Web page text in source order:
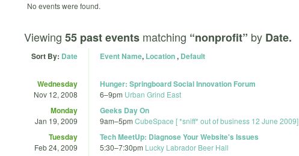
No events were found.
Viewing 55 past events matching “nonprofit” by Date.
Sort By: Date Event Name, Location, Default
Wednesday
Nov 12, 2008
Hunger: Springboard Social Innovation Forum
6–9pm Urban Grind East
Monday
Jan 19, 2009
Geeks Day On
9am–5pm CubeSpace [ *sniff* out of business 12 June 2009]
Tuesday
Feb 24, 2009
Tech MeetUp: Diagnose Your Website's Issues
5:30–7:30pm Lucky Labrador Beer Hall